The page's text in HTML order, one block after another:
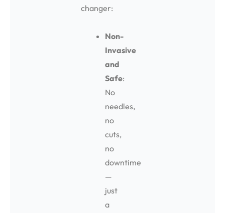
changer:
Non-
Invasive
and
Safe:
No
needles,
no
cuts,
no
downtime
—
just
a